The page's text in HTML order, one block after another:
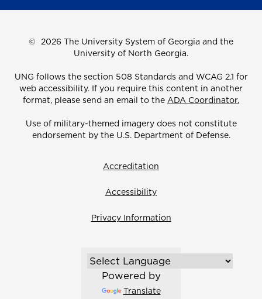
© 2026 The University System of Georgia and the
University of North Georgia.
UNG follows the section 508 Standards and WCAG 2.1 for
web accessibility. If you require this content in another
format, please send an email to the ADA Coordinator.
Use of military-themed imagery does not constitute
endorsement by the U.S. Department of Defense.
Accreditation
Accessibility
Privacy Information
Powered by
Translate